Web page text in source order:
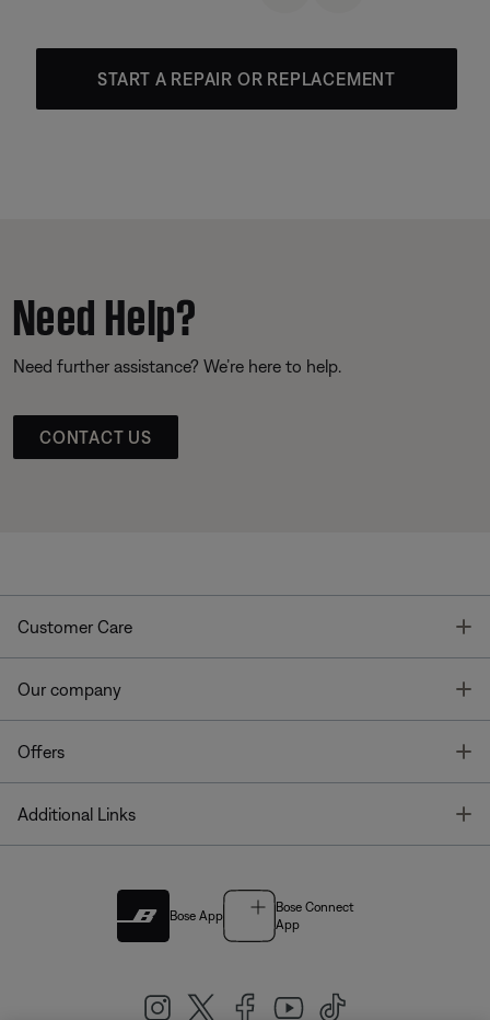
START A REPAIR OR REPLACEMENT
Need Help?
Need further assistance? We’re here to help.
CONTACT US
Customer Care
Our company
Offers
Additional Links
Bose App
Bose Connect
App